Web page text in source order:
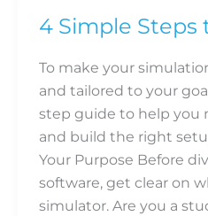
4 Simple Steps
To make your
and tailored to your
step guide to help you
and build the right
Your Purpose Before
software, get clear on
simulator. Are you a